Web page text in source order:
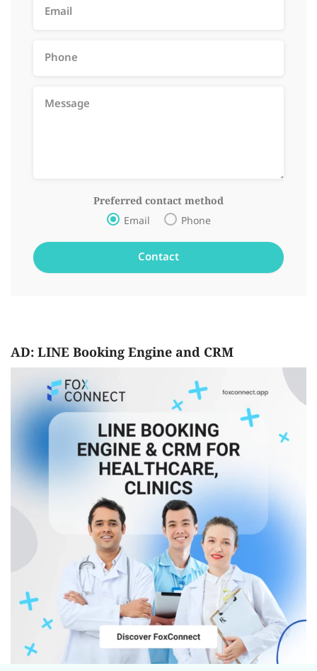
Preferred contact method
Email Phone
AD: LINE Booking Engine and CRM